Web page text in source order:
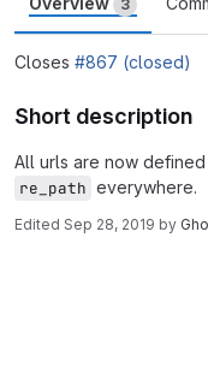
3
Closes #867 (closed)
Short description
All urls are now
re_path everywhere.
Edited Sep 28, 2019 by